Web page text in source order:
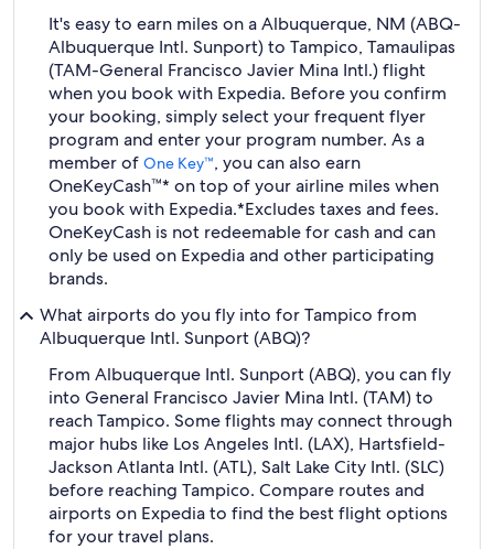
It's easy to earn miles on a Albuquerque, NM (ABQ-
Albuquerque Intl. Sunport) to Tampico, Tamaulipas
(TAM-General Francisco Javier Mina Intl.) flight
when you book with Expedia. Before you confirm
your booking, simply select your frequent flyer
program and enter your program number. As a
member of One Key™, you can also earn
OneKeyCash™* on top of your airline miles when
you book with Expedia.*Excludes taxes and fees.
OneKeyCash is not redeemable for cash and can
only be used on Expedia and other participating
brands.
What airports do you fly into for Tampico from
Albuquerque Intl. Sunport (ABQ)?
From Albuquerque Intl. Sunport (ABQ), you can fly
into General Francisco Javier Mina Intl. (TAM) to
reach Tampico. Some flights may connect through
major hubs like Los Angeles Intl. (LAX), Hartsfield-
Jackson Atlanta Intl. (ATL), Salt Lake City Intl. (SLC)
before reaching Tampico. Compare routes and
airports on Expedia to find the best flight options
for your travel plans.